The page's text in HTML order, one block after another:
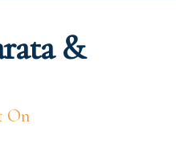
&
On